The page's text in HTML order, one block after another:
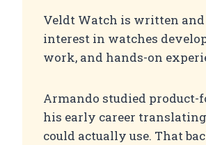
Veldt Watch is written
interest in watches
work, and hands-on
Armando studied product-
his early career
could actually use. That